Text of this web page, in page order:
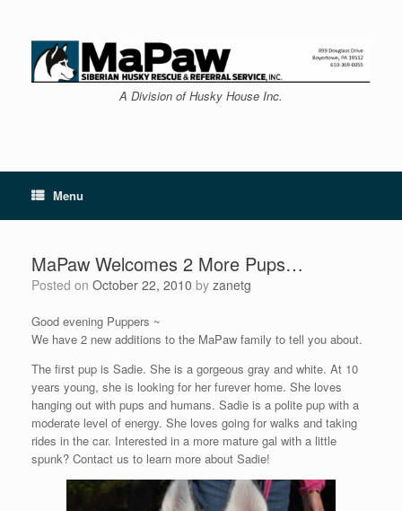
content
A Division of Husky House Inc.
Menu
MaPaw Welcomes 2 More Pups…
Posted on October 22, 2010 by zanetg
Good evening Puppers ~
We have 2 new additions to the MaPaw family to tell you about.
The first pup is Sadie. She is a gorgeous gray and white. At 10
years young, she is looking for her furever home. She loves
hanging out with pups and humans. Sadie is a polite pup with a
moderate level of energy. She loves going for walks and taking
rides in the car. Interested in a more mature gal with a little
spunk? Contact us to learn more about Sadie!